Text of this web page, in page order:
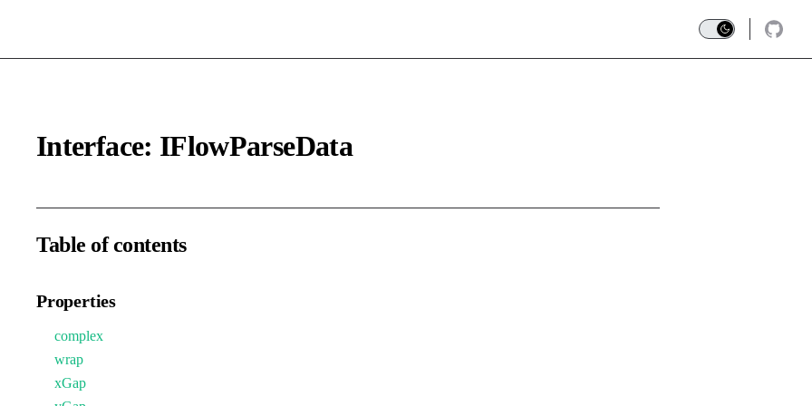
Interface: IFlowParseData
Table of contents
Properties
complex
wrap
xGap